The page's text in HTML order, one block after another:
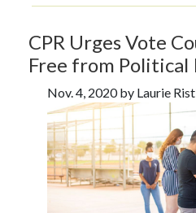
CPR Urges Vote
Free from
Nov. 4, 2020 by Laurie